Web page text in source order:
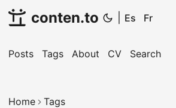
conten.to Es Fr
Posts Tags About CV Search
Home Tags